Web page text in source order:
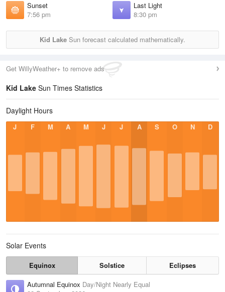
Sunset
7:56 pm
Last Light
8:30 pm
Kid Lake Sun forecast calculated mathematically.
Get WillyWeather+ to remove ads
Kid Lake Sun Times Statistics
Daylight Hours
J F M A M J J A S O N D
Solar Events
Equinox Solstice
Eclipses
Autumnal Equinox Day/Night Nearly Equal